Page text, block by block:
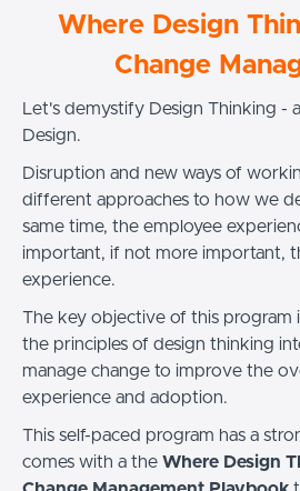
Where Design
Change
Let's demystify Design Thinking -
Design.
Disruption and new ways of
different approaches to how we
same time, the employee
important, if not more important,
experience.
The key objective of this program
the principles of design thinking
manage change to improve the
experience and adoption.
This self-paced program has a
comes with a the Where Design